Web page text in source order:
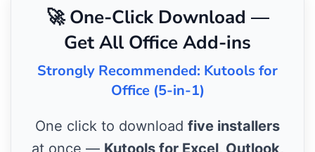
🚀 One-Click Download —
Get All Office Add-ins
Strongly Recommended: Kutools for
Office (5-in-1)
One click to download five installers
at once — Kutools for Excel, Outlook,